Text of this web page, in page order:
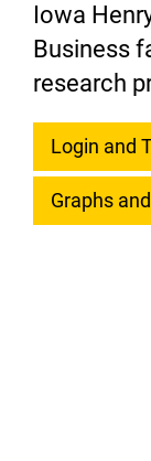
Iowa
Business
research
Login and
Graphs